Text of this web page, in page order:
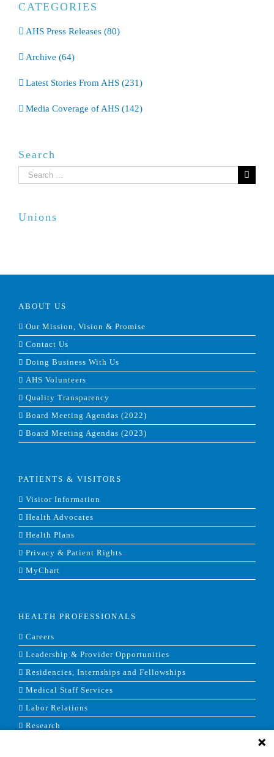
CATEGORIES
AHS Press Releases (80)
Archive (64)
Latest Stories From AHS (231)
Media Coverage of AHS (142)
Search
Search
for:
Unions
ABOUT US
Our Mission, Vision & Promise
Contact Us
Doing Business With Us
AHS Volunteers
Quality Transparency
Board Meeting Agendas (2022)
Board Meeting Agendas (2023)
PATIENTS & VISITORS
Visitor Information
Health Advocates
Health Plans
Privacy & Patient Rights
MyChart
HEALTH PROFESSIONALS
Careers
Leadership & Provider Opportunities
Residencies, Internships and Fellowships
Medical Staff Services
Labor Relations
Research